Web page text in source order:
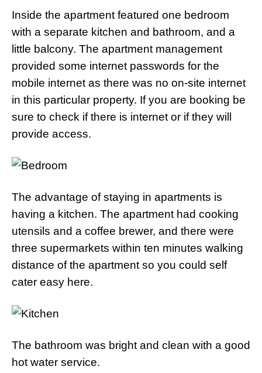
Inside the apartment featured one bedroom
with a separate kitchen and bathroom, and a
little balcony. The apartment management
provided some internet passwords for the
mobile internet as there was no on-site internet
in this particular property. If you are booking be
sure to check if there is internet or if they will
provide access.
The advantage of staying in apartments is
having a kitchen. The apartment had cooking
utensils and a coffee brewer, and there were
three supermarkets within ten minutes walking
distance of the apartment so you could self
cater easy here.
The bathroom was bright and clean with a good
hot water service.